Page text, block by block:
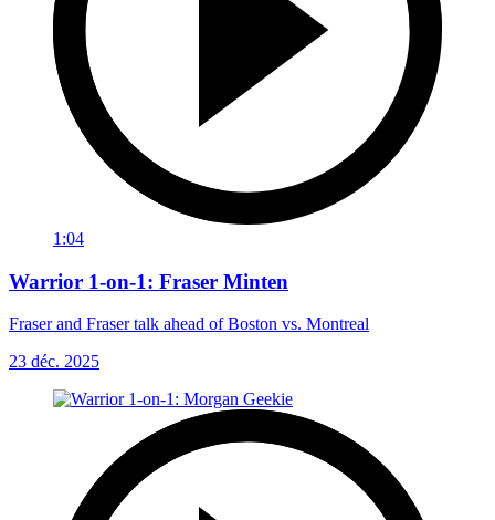
1:04
Warrior 1-on-1: Fraser Minten
Fraser and Fraser talk ahead of Boston vs. Montreal
23 déc. 2025